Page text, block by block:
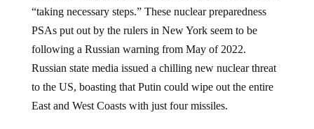
“taking necessary steps.” These nuclear preparedness
PSAs put out by the rulers in New York seem to be
following a Russian warning from May of 2022.
Russian state media issued a chilling new nuclear threat
to the US, boasting that Putin could wipe out the entire
East and West Coasts with just four missiles.